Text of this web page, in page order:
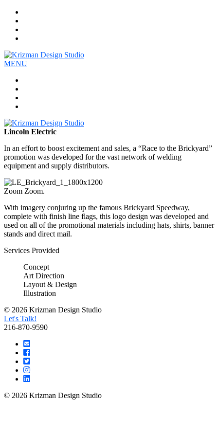
MENU
Lincoln Electric
In an effort to boost excitement and sales, a “Race to the Brickyard”
promotion was developed for the vast network of welding
equipment and supply distributors.
Zoom Zoom.
With imagery conjuring up the famous Brickyard Speedway,
complete with finish line flags, this logo design was developed and
used on all of the promotional materials including hats, shirts, banner
stands and direct mail.
Services Provided
Concept
Art Direction
Layout & Design
Illustration
© 2026 Krizman Design Studio
Let's Talk!
216-870-9590
© 2026 Krizman Design Studio